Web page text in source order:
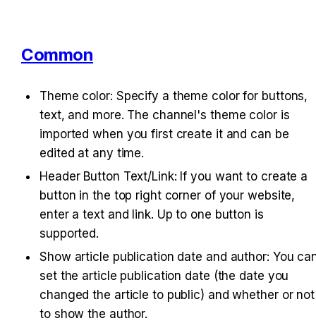
Common
Theme color: Specify a theme color for buttons,
text, and more. The channel's theme color is
imported when you first create it and can be
edited at any time.
Header Button Text/Link: If you want to create a
button in the top right corner of your website,
enter a text and link. Up to one button is
supported.
Show article publication date and author: You
set the article publication date (the date you
changed the article to public) and whether or not
to show the author.